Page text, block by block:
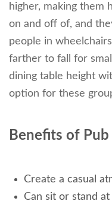
higher, making them
on and off of, and
people in
farther to fall for
dining table height
option for these
Benefits of Pub
Create a casual
Can sit or stand